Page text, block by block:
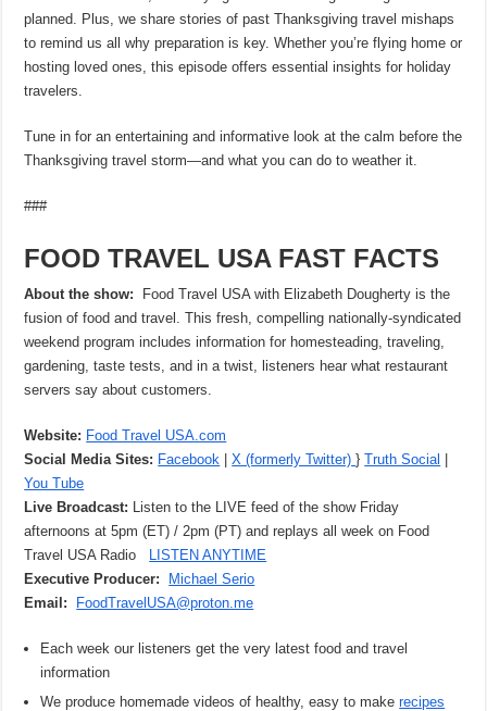
planned. Plus, we share stories of past Thanksgiving travel mishaps
to remind us all why preparation is key. Whether you’re flying home or
hosting loved ones, this episode offers essential insights for holiday
travelers.
Tune in for an entertaining and informative look at the calm before the
Thanksgiving travel storm—and what you can do to weather it.
###
FOOD TRAVEL USA FAST FACTS
About the show:
Food Travel USA with Elizabeth Dougherty is the
fusion of food and travel. This fresh, compelling nationally-syndicated
weekend program includes information for homesteading, traveling,
gardening, taste tests, and in a twist, listeners hear what restaurant
servers say about customers.
Website: Food Travel USA.com
Social Media Sites: Facebook |X (formerly Twitter)}Truth Social
You Tube
Live Broadcast: Listen to the LIVE feed of the show Friday
afternoons at 5pm (ET) / 2pm (PT) and replays all week on Food
Travel USA Radio
LISTEN ANYTIME
Executive Producer:
Michael Serio
Email:
FoodTravelUSA@proton.me
Each week our listeners get the very latest food and travel
information
We produce homemade videos of healthy, easy to makerecipes